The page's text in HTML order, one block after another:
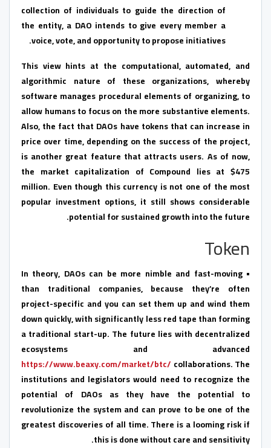
collection of individuals to guide the direction of
the entity, a DAO intends to give every member a
voice, vote, and opportunity to propose initiatives.
This view hints at the computational, automated, and
algorithmic nature of these organizations, whereby
software manages procedural elements of organizing, to
allow humans to focus on the more substantive elements.
Also, the fact that DAOs have tokens that can increase in
price over time, depending on the success of the project,
is another great feature that attracts users. As of now,
the market capitalization of Compound lies at $475
million. Even though this currency is not one of the most
popular investment options, it still shows considerable
potential for sustained growth into the future.
Token
• In theory, DAOs can be more nimble and fast-moving
than traditional companies, because they’re often
project-specific and you can set them up and wind them
down quickly, with significantly less red tape than forming
a traditional start-up. The future lies with decentralized
ecosystems and advanced
https://www.beaxy.com/market/btc/ collaborations. The
institutions and legislators would need to recognize the
potential of DAOs as they have the potential to
revolutionize the system and can prove to be one of the
greatest discoveries of all time. There is a looming risk if
this is done without care and sensitivity.